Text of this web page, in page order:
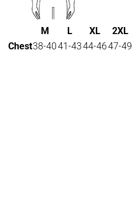
M L XL 2XL
Chest38-4041-4344-4647-49